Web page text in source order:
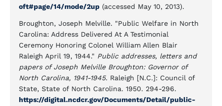
oft#page/14/mode/2up (accessed May 10, 2013).
Broughton, Joseph Melville. "Public Welfare in North
Carolina: Address Delivered At A Testimonial
Ceremony Honoring Colonel William Allen Blair
Raleigh April 19, 1944." Public addresses, letters and
papers of Joseph Melville Broughton: Governor of
North Carolina, 1941-1945. Raleigh [N.C.]: Council of
State, State of North Carolina. 1950. 294-296.
https://digital.ncdcr.gov/Documents/Detail/public-